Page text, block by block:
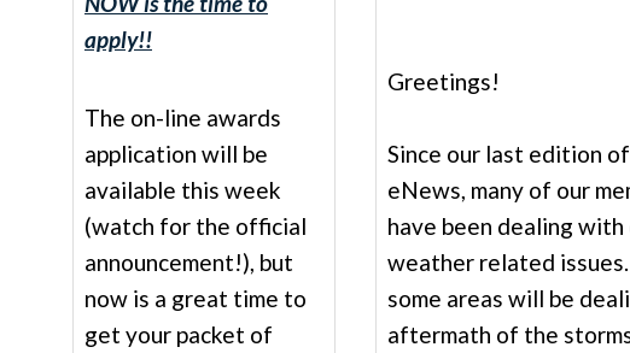
apply!!
The on-line awards
application will be
available this week
(watch for the official
announcement!), but
now is a great time to
get your packet of
Greetings!
Since our last edition of
eNews, many of our
have been dealing with
weather related
some areas will be
aftermath of the